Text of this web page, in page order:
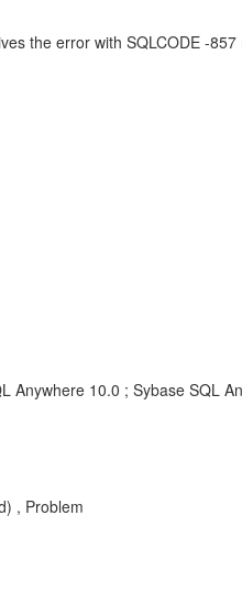
the error with SQLCODE -
Anywhere 10.0 ; Sybase SQL
, Problem